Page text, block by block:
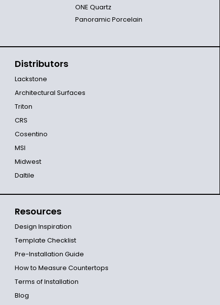
ONE Quartz
Panoramic Porcelain
Distributors
Lackstone
Architectural Surfaces
Triton
CRS
Cosentino
MSI
Midwest
Daltile
Resources
Design Inspiration
Template Checklist
Pre-Installation Guide
How to Measure Countertops
Terms of Installation
Blog